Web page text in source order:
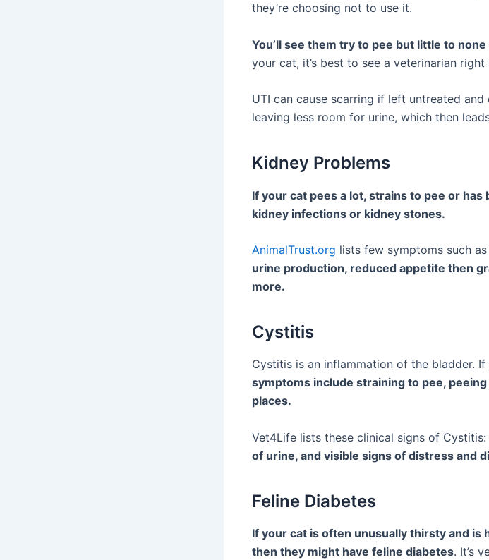
they’re choosing not to use it.
You’ll see them try to pee but little to
your cat, it’s best to see a veterinarian right
UTI can cause scarring if left untreated
leaving less room for urine, which then
Kidney Problems
If your cat pees a lot, strains to pee or
kidney infections or kidney stones.
AnimalTrust.org lists few symptoms such as
urine production, reduced appetite then
more.
Cystitis
Cystitis is an inflammation of the bladder.
symptoms include straining to pee,
places.
Vet4Life lists these clinical signs of Cystitis:
of urine, and visible signs of distress and
Feline Diabetes
If your cat is often unusually thirsty and
then they might have feline diabetes. It’s